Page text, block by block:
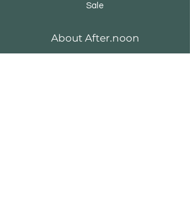
Sale
About After.noon